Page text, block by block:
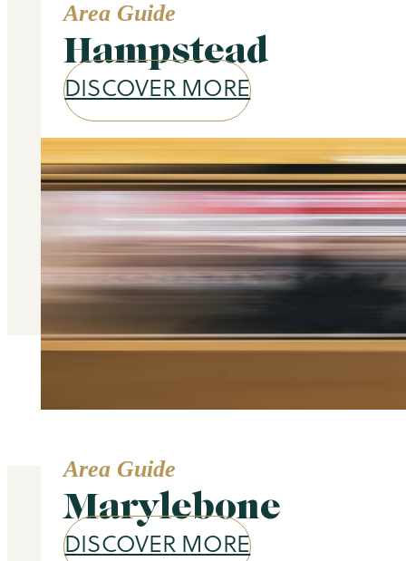
Area Guide
Hampstead
DISCOVER MORE
Area Guide
Marylebone
DISCOVER MORE